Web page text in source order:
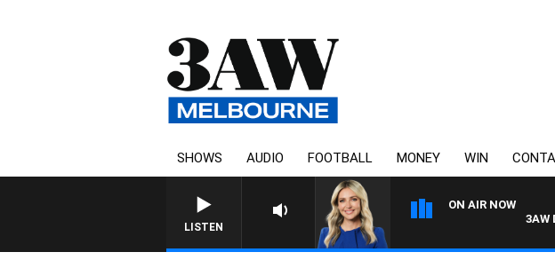
SHOWS AUDIO FOOTBALL MONEY WIN
LISTEN
ON AIR NOW
3AW